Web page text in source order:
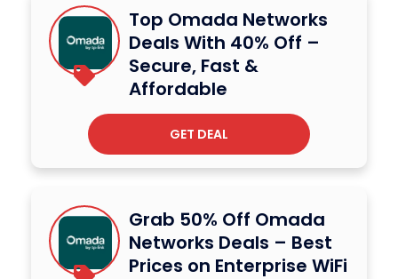
Top Omada Networks
Deals With 40% Off –
Secure, Fast &
Affordable
GET DEAL
Grab 50% Off Omada
Networks Deals – Best
Prices on Enterprise WiFi